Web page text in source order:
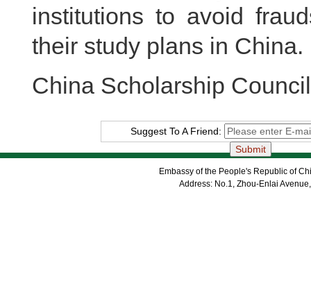
institutions to avoid
their study plans in China.
China Scholarship Council
Suggest To A Friend:
Embassy of the People's Republic of
Address: No.1, Zhou-Enlai